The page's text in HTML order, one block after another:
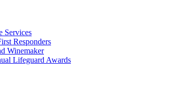
Services
Responders
Winemaker
Lifeguard Awards